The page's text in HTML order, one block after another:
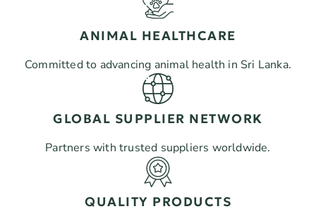
ANIMAL HEALTHCARE
Committed to advancing animal health in Sri Lanka.
GLOBAL SUPPLIER NETWORK
Partners with trusted suppliers worldwide.
QUALITY PRODUCTS